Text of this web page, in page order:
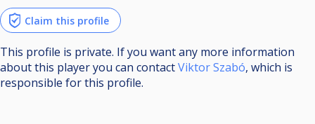
Claim this profile
This profile is private. If you want any more information
about this player you can contactViktor Szabó, which is
responsible for this profile.